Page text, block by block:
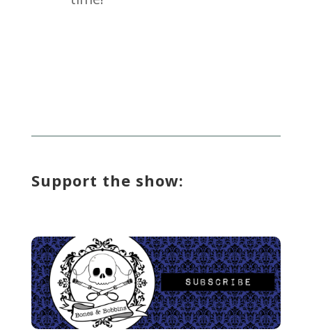
Support the show: